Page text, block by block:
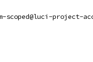
project-